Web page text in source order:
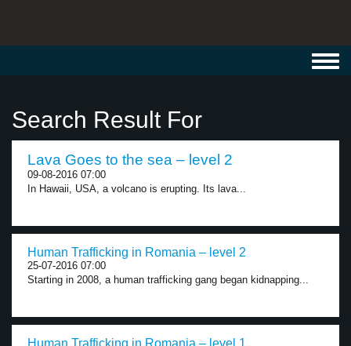
Search Result For
Lava Goes to the sea – level 2
09-08-2016 07:00
In Hawaii, USA, a volcano is erupting. Its lava...
Human Trafficking in Romania – level 2
25-07-2016 07:00
Starting in 2008, a human trafficking gang began kidnapping...
Human Trafficking in Romania – level 1